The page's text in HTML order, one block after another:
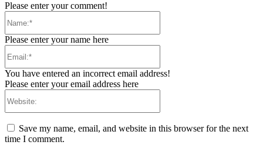
Please enter your comment!
Please enter your name here
You have entered an incorrect email address!
Please enter your email address here
Save my name, email, and website in this browser for the next
time I comment.